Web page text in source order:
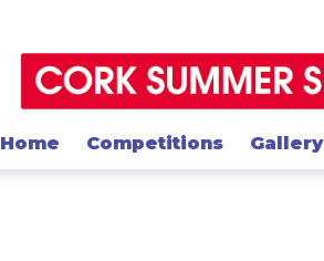
Home Competitions Gallery